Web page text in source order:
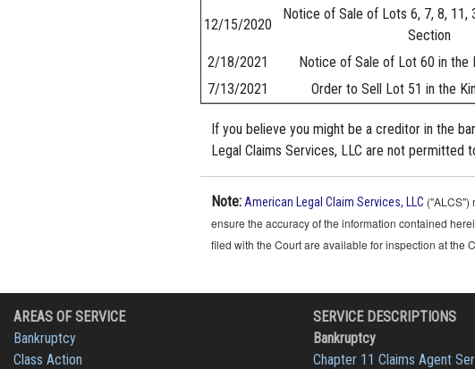
12/15/2020
Notice of Sale of Lots 6, 7, 8, 11,
Section
2/18/2021 Notice of Sale of Lot 60 in the
7/13/2021
Order to Sell Lot 51 in the
If you believe you might be a creditor in the
Legal Claims Services, LLC are not permitted
Note: American Legal Claim Services, LLC ("ALCS")
ensure the accuracy of the information contained
filed with the Court are available for inspection at the
AREAS OF SERVICE SERVICE DESCRIPTIONS
Bankruptcy
Class Action
Bankruptcy
Chapter 11 Claims Agent